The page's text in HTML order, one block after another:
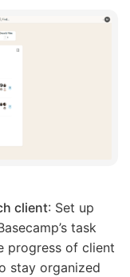
client: Set up
task
progress of client
stay organized